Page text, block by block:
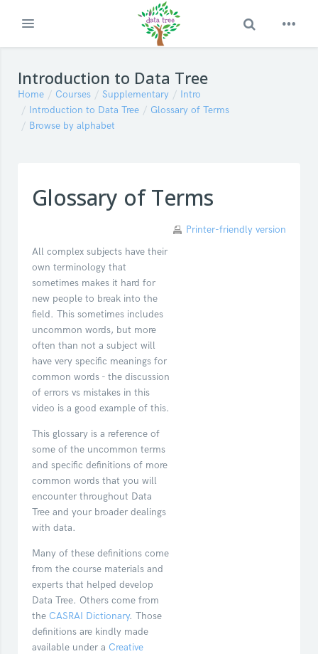
Expand Toggle Search
Introduction to Data Tree
Home Courses Supplementary
Intro
Introduction to Data Tree
Glossary of Terms
Browse by alphabet
Glossary of Terms
Printer-friendly version
All complex subjects have their
own terminology that
sometimes makes it hard for
new people to break into the
field. This sometimes includes
uncommon words, but more
often than not a subject will
have very specific meanings for
common words - the discussion
of errors vs mistakes in this
video is a good example of this.
This glossary is a reference of
some of the uncommon terms
and specific definitions of more
common words that you will
encounter throughout Data
Tree and your broader dealings
with data.
Many of these definitions come
from the course materials and
experts that helped develop
Data Tree. Others come from
the CASRAI Dictionary. Those
definitions are kindly made
available under a Creative